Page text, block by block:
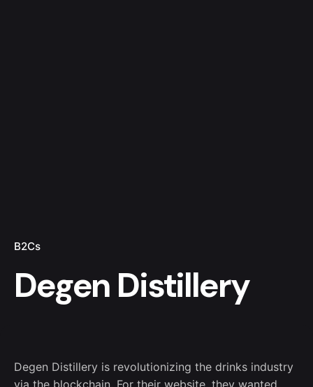
B2Cs
Degen Distillery
Degen Distillery is revolutionizing the drinks industry
via the blockchain. For their website, they wanted